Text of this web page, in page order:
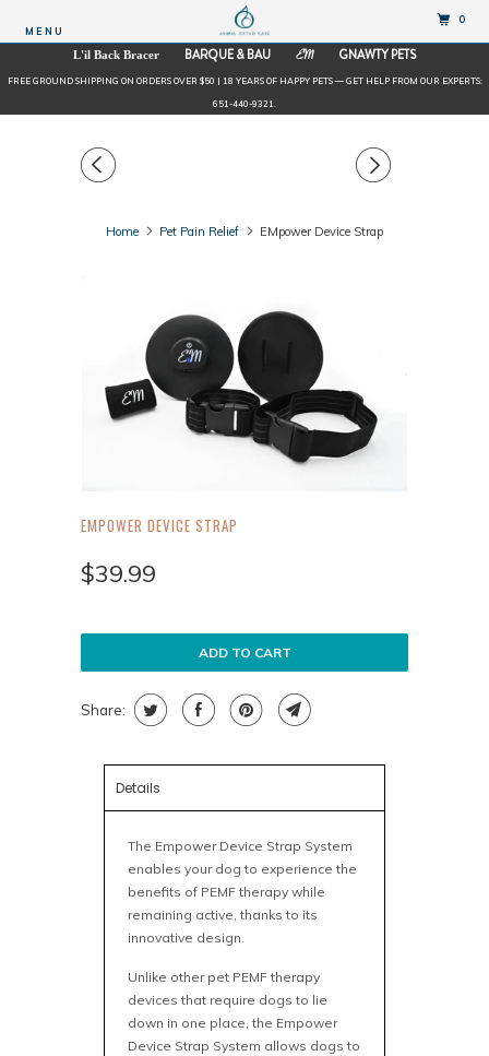
L'il Back Bracer BARQUE & BAU EM GNAWTY PETS
FREE GROUND SHIPPING ON ORDERS OVER $50 | 18 YEARS OF HAPPY PETS — GET HELP FROM OUR EXPERTS:
651-440-9321.
Home Pet Pain Relief EMpower Device Strap
EMPOWER DEVICE STRAP
$39.99
ADD TO CART
Share:
Details
The Empower Device Strap System
enables your dog to experience the
benefits of PEMF therapy while
remaining active, thanks to its
innovative design.
Unlike other pet PEMF therapy
devices that require dogs to lie
down in one place, the Empower
Device Strap System allows dogs to
MENU
0